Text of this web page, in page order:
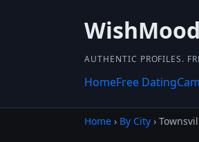
AUTHENTIC PROFILES.
HomeFree Dating
Home › By City ›